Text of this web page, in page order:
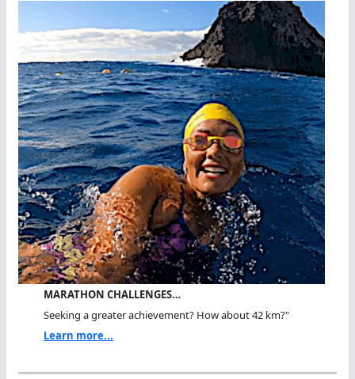
MARATHON CHALLENGES…
Seeking a greater achievement? How about 42 km?"
Learn more...